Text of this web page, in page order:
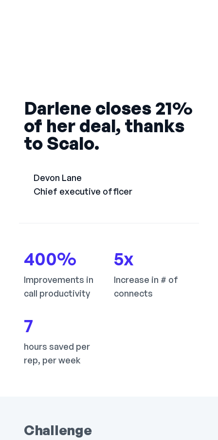
Darlene closes 21%
of her deal, thanks
to Scalo.
Devon Lane
Chief executive officer
400%
Improvements in
call productivity
5x
Increase in # of
connects
7
hours saved per
rep, per week
Challenge